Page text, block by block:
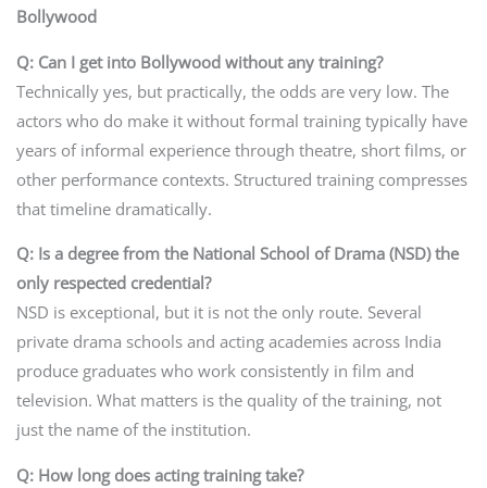
Bollywood
Q: Can I get into Bollywood without any training?
Technically yes, but practically, the odds are very low. The
actors who do make it without formal training typically have
years of informal experience through theatre, short films, or
other performance contexts. Structured training compresses
that timeline dramatically.
Q: Is a degree from the National School of Drama (NSD) the
only respected credential?
NSD is exceptional, but it is not the only route. Several
private drama schools and acting academies across India
produce graduates who work consistently in film and
television. What matters is the quality of the training, not
just the name of the institution.
Q: How long does acting training take?